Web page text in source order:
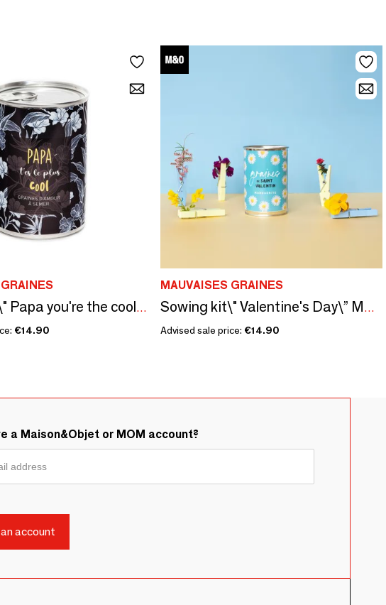
Sowing kit\" Papa you're the coolest\” Made in France
€14.90
MAUVAISES GRAINES
Sowing kit\" Valentine's Day\” Made in France
Advised sale price: €14.90
a Maison&Objet or MOM account?